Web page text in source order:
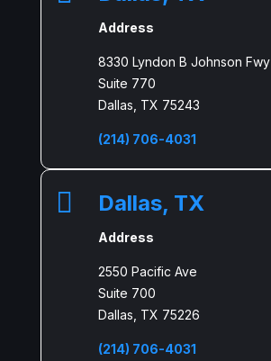
Address
8330 Lyndon B Johnson Fwy
Suite 770
Dallas, TX 75243
(214) 706-4031
 Dallas, TX
Address
2550 Pacific Ave
Suite 700
Dallas, TX 75226
(214) 706-4031